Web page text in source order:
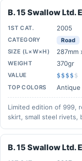
B. 15 Swallow Ltd.
1ST CAT. 2005
CATEGORY
Road
SIZE (L×W×H)
287mm
WEIGHT 370gr
VALUE $$$$ $
TOP COLORS Antique
Limited edition of 999,
skirt, small steel rivets,
B. 15 Swallow Ltd.